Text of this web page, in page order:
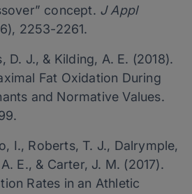
concept. J Appl
2253-2261.
D. J., & Kilding, A. E. (2018).
Fat Oxidation During
and Normative Values.
I., Roberts, T. J., Dalrymple,
E., & Carter, J. M. (2017).
Rates in an Athletic